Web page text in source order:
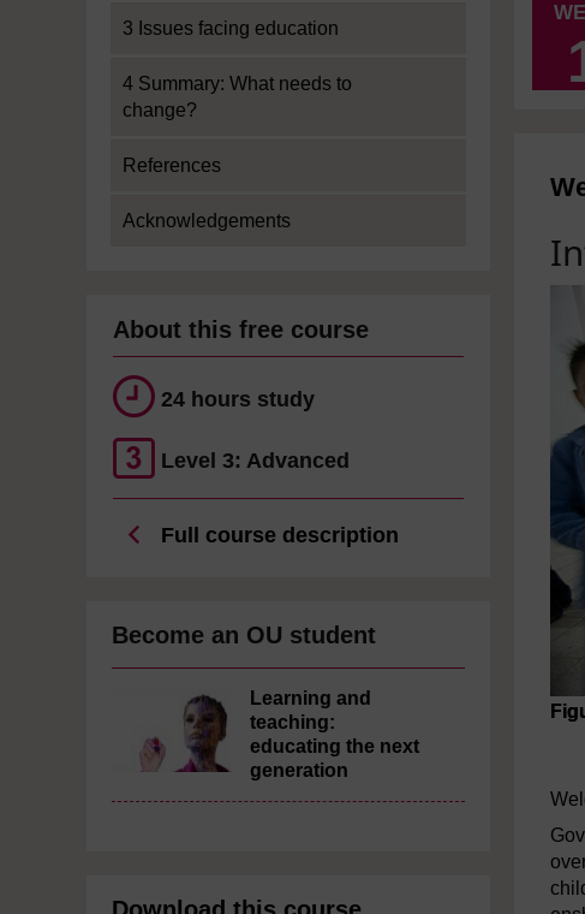
3 Issues facing education
4 Summary: What needs to
change?
References
Acknowledgements
About this free course
24 hours study
Level 3: Advanced
Full course description
Become an OU student
Learning and
teaching:
educating the next
generation